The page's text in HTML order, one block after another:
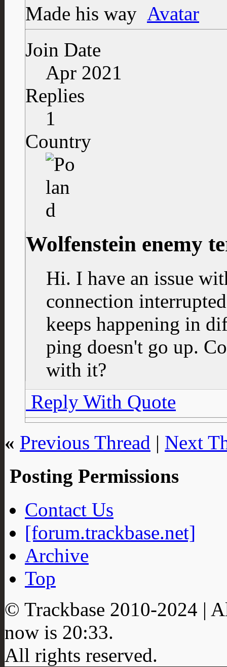
Made his way
Join Date
Apr 2021
Replies
1
Country
Wolfenstein enemy
Hi. I have an issue
connection
keeps happening in
ping doesn't go up.
with it?
Reply With Quote
« Previous Thread | Next
Posting Permissions
Contact Us
[forum.trackbase.net]
Archive
Top
© Trackbase 2010-2024 |
now is 20:33.
All rights reserved.